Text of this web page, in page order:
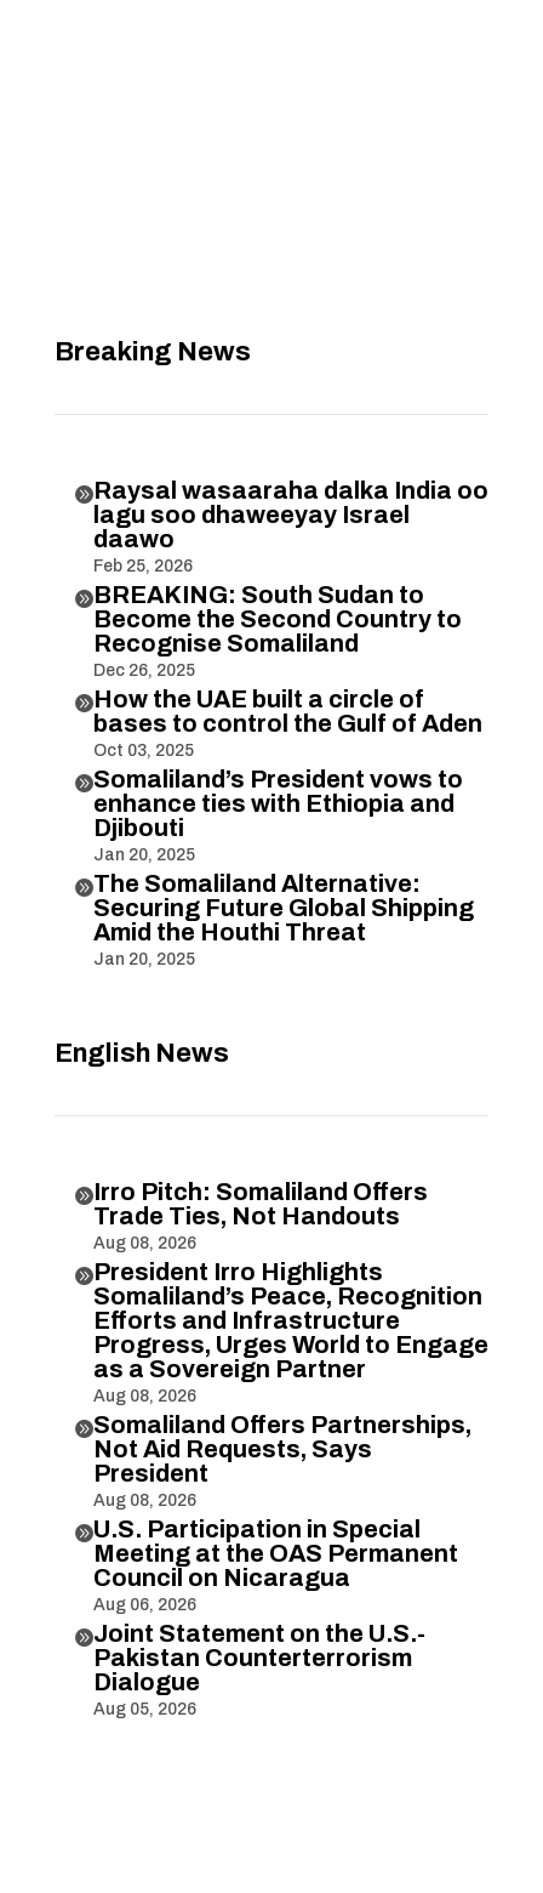
Breaking News
Raysal wasaaraha dalka India oo
lagu soo dhaweeyay Israel
daawo
Feb 25, 2026
BREAKING: South Sudan to
Become the Second Country to
Recognise Somaliland
Dec 26, 2025
How the UAE built a circle of
bases to control the Gulf of Aden
Oct 03, 2025
Somaliland’s President vows to
enhance ties with Ethiopia and
Djibouti
Jan 20, 2025
The Somaliland Alternative:
Securing Future Global Shipping
Amid the Houthi Threat
Jan 20, 2025
English News
Irro Pitch: Somaliland Offers
Trade Ties, Not Handouts
Aug 08, 2026
President Irro Highlights
Somaliland’s Peace, Recognition
Efforts and Infrastructure
Progress, Urges World to Engage
as a Sovereign Partner
Aug 08, 2026
Somaliland Offers Partnerships,
Not Aid Requests, Says
President
Aug 08, 2026
U.S. Participation in Special
Meeting at the OAS Permanent
Council on Nicaragua
Aug 06, 2026
Joint Statement on the U.S.-
Pakistan Counterterrorism
Dialogue
Aug 05, 2026